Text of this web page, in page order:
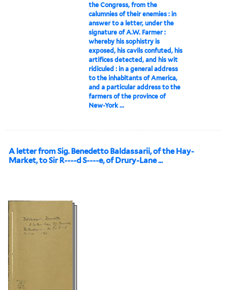
the Congress, from the
calumnies of their enemies : in
answer to a letter, under the
signature of A.W. Farmer :
whereby his sophistry is
exposed, his cavils confuted, his
artifices detected, and his wit
ridiculed : in a general address
to the inhabitants of America,
and a particular address to the
farmers of the province of
New-York ...
A letter from Sig. Benedetto Baldassarii, of the Hay-
Market, to Sir R----d S----e, of Drury-Lane ...